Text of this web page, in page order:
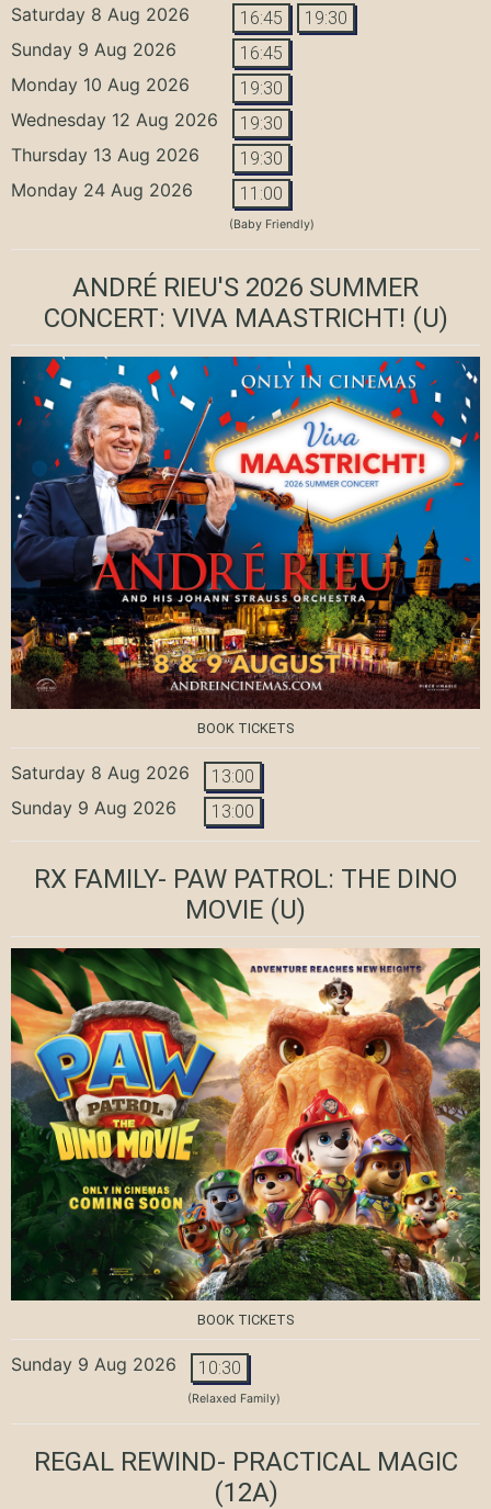
Saturday 8 Aug 2026 16:45 19:30
Sunday 9 Aug 2026 16:45
Monday 10 Aug 2026 19:30
Wednesday 12 Aug 2026 19:30
Thursday 13 Aug 2026 19:30
Monday 24 Aug 2026 11:00
(Baby Friendly)
ANDRÉ RIEU'S 2026 SUMMER
CONCERT: VIVA MAASTRICHT! (U)
BOOK TICKETS
Saturday 8 Aug 2026 13:00
Sunday 9 Aug 2026 13:00
RX FAMILY- PAW PATROL: THE DINO
MOVIE (U)
BOOK TICKETS
Sunday 9 Aug 2026 10:30
(Relaxed Family)
REGAL REWIND- PRACTICAL MAGIC
(12A)